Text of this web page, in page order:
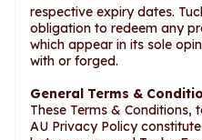
respective expiry dates.
obligation to redeem any
which appear in its sole
with or forged.
General Terms &
These Terms & Conditions,
AU Privacy Policy